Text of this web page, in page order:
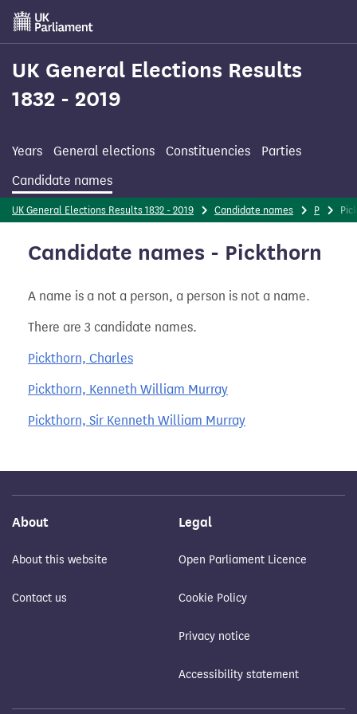
Skip
main
content
UK General Elections Results
1832 - 2019
Years General elections Constituencies
Parties
Candidate names
UK General Elections Results 1832 - 2019 Candidate names P
Candidate names - Pickthorn
A name is a not a person, a person is not a name.
There are 3 candidate names.
Pickthorn, Charles
Pickthorn, Kenneth William Murray
Pickthorn, Sir Kenneth William Murray
About
About this website
Contact us
Legal
Open Parliament Licence
Cookie Policy
Privacy notice
Accessibility statement